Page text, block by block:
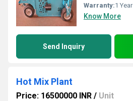
Warranty:1 Year
Know More
Send Inquiry
Hot Mix Plant
Price: 16500000 INR / Unit